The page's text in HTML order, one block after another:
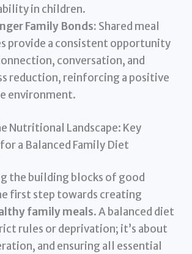
in children.
Family Bonds: Shared meal
provide a consistent opportunity
conversation, and
reduction, reinforcing a positive
environment.
Nutritional Landscape: Key
a Balanced Family Diet
the building blocks of good
first step towards creating
family meals. A balanced diet
rules or deprivation; it’s about
and ensuring all essential